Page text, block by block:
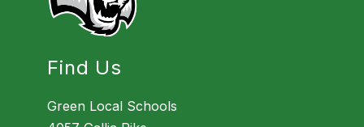
Find Us
Green Local Schools